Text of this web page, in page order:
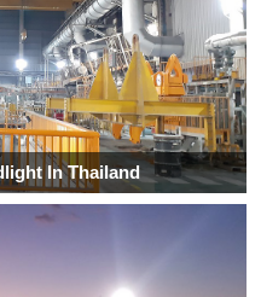
In Thailand